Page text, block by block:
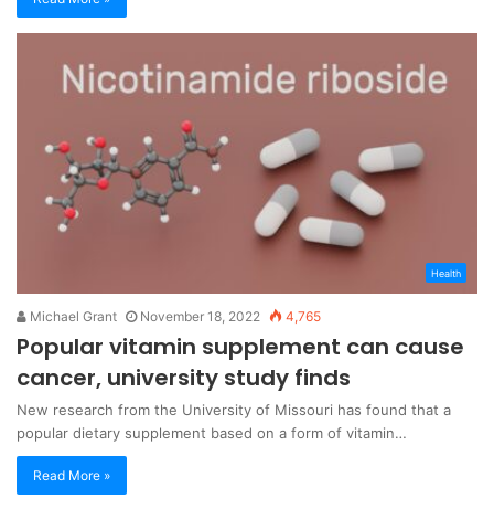
Health
Michael Grant November 18, 2022 4,765
Popular vitamin supplement can cause
cancer, university study finds
New research from the University of Missouri has found that a
popular dietary supplement based on a form of vitamin…
Read More »